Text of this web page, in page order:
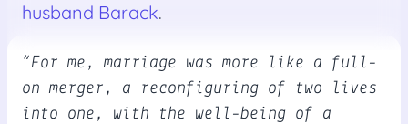
husband Barack.
“For me, marriage was more like a full-
on merger, a reconfiguring of two lives
into one, with the well-being of a